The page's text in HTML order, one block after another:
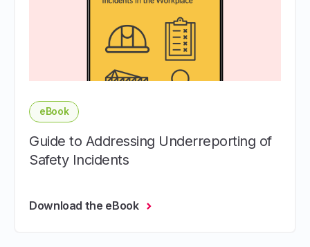
eBook
Guide to Addressing Underreporting of
Safety Incidents
Download the eBook